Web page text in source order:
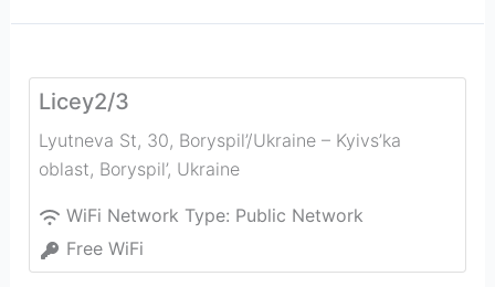
Licey2/3
Lyutneva St, 30, Boryspil’/Ukraine – Kyivs’ka
oblast, Boryspil’, Ukraine
WiFi Network Type: Public Network
Free WiFi